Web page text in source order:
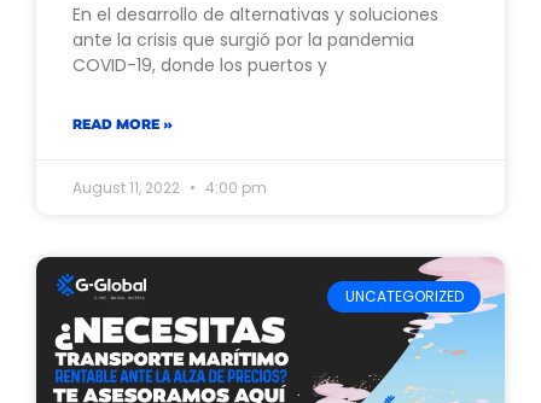
En el desarrollo de alternativas y soluciones
ante la crisis que surgió por la pandemia
COVID-19, donde los puertos y
READ MORE »
August 11, 2022 4:00 pm
UNCATEGORIZED